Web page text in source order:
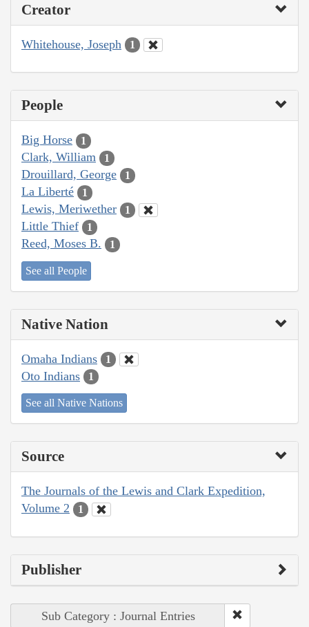
Creator
Whitehouse, Joseph 1
People
Big Horse 1
Clark, William 1
Drouillard, George 1
La Liberté 1
Lewis, Meriwether 1
Little Thief 1
Reed, Moses B. 1
See all People
Native Nation
Omaha Indians 1
Oto Indians 1
See all Native Nations
Source
The Journals of the Lewis and Clark Expedition,
Volume 2
1
Publisher
Sub Category : Journal Entries